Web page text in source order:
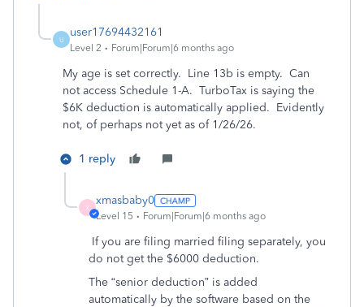
U
user17694432161
Level 2 Forum|Forum|6 months ago
My age is set correctly. Line 13b is empty. Can
not access Schedule 1-A. TurboTax is saying the
$6K deduction is automatically applied. Evidently
not, of perhaps not yet as of 1/26/26.
1 reply
X
xmasbaby0
Level 15 Forum|Forum|6 months ago
If you are filing married filing separately, you
do not get the $6000 deduction.
The “senior deduction” is added
automatically by the software based on the